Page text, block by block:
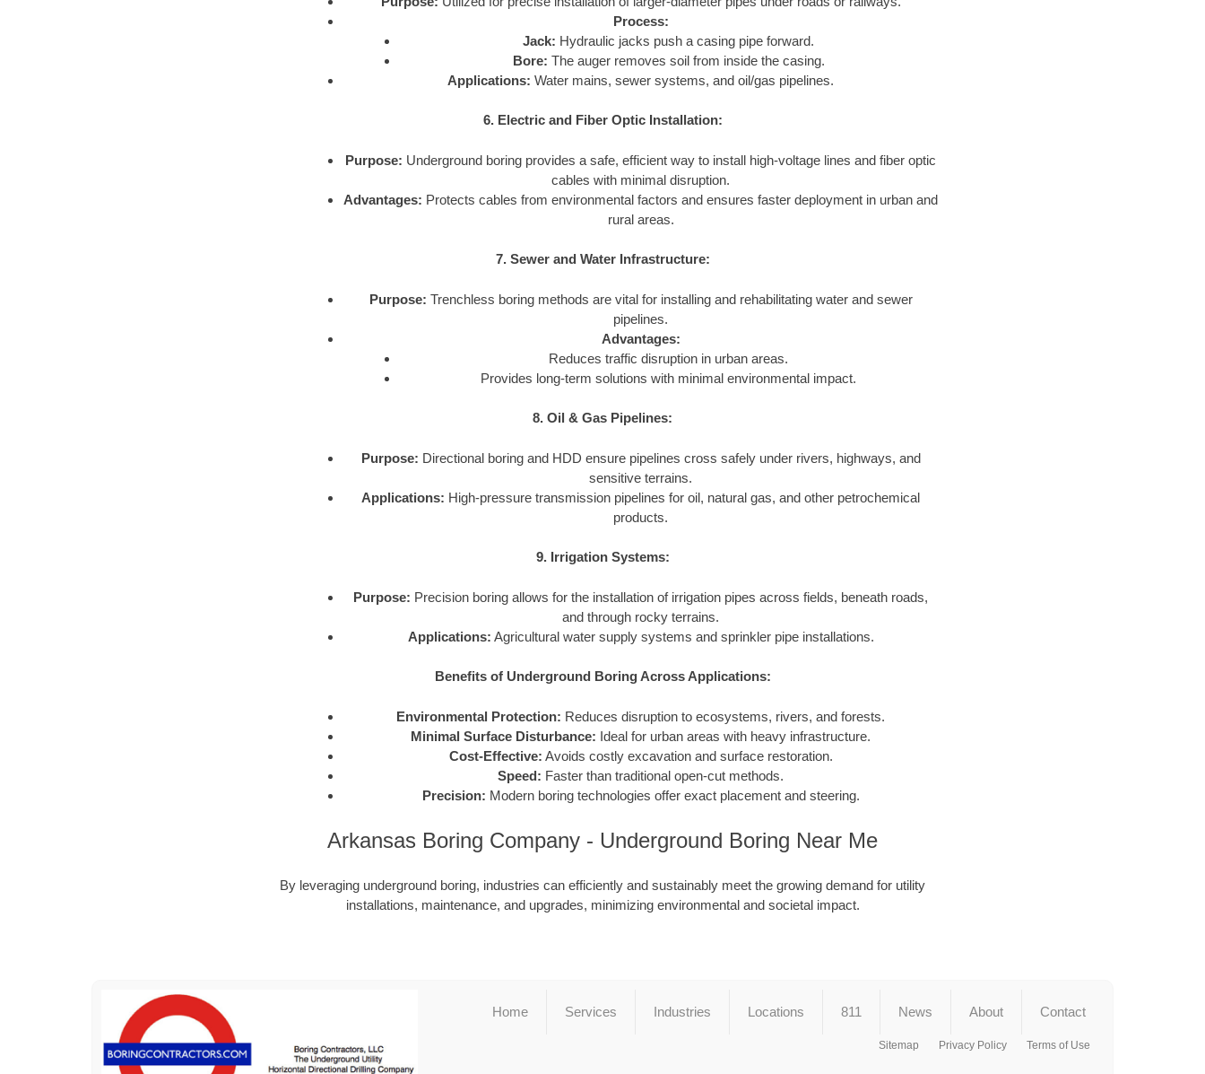
Process:
Jack: Hydraulic jacks push a casing pipe forward.
Bore: The auger removes soil from inside the casing.
Applications: Water mains, sewer systems, and oil/gas pipelines.
6. Electric and Fiber Optic Installation:
Purpose: Underground boring provides a safe, efficient way to install high-voltage lines and fiber optic
cables with minimal disruption.
Advantages: Protects cables from environmental factors and ensures faster deployment in urban and
rural areas.
7. Sewer and Water Infrastructure:
Purpose: Trenchless boring methods are vital for installing and rehabilitating water and sewer
pipelines.
Advantages:
Reduces traffic disruption in urban areas.
Provides long-term solutions with minimal environmental impact.
8. Oil & Gas Pipelines:
Purpose: Directional boring and HDD ensure pipelines cross safely under rivers, highways, and
sensitive terrains.
Applications: High-pressure transmission pipelines for oil, natural gas, and other petrochemical
products.
9. Irrigation Systems:
Purpose: Precision boring allows for the installation of irrigation pipes across fields, beneath roads,
and through rocky terrains.
Applications: Agricultural water supply systems and sprinkler pipe installations.
Benefits of Underground Boring Across Applications:
Environmental Protection: Reduces disruption to ecosystems, rivers, and forests.
Minimal Surface Disturbance: Ideal for urban areas with heavy infrastructure.
Cost-Effective: Avoids costly excavation and surface restoration.
Speed: Faster than traditional open-cut methods.
Precision: Modern boring technologies offer exact placement and steering.
Arkansas Boring Company - Underground Boring Near Me
By leveraging underground boring, industries can efficiently and sustainably meet the growing demand for utility
installations, maintenance, and upgrades, minimizing environmental and societal impact.
Home Services Industries Locations 811 News About Contact
Sitemap Privacy Policy Terms of Use